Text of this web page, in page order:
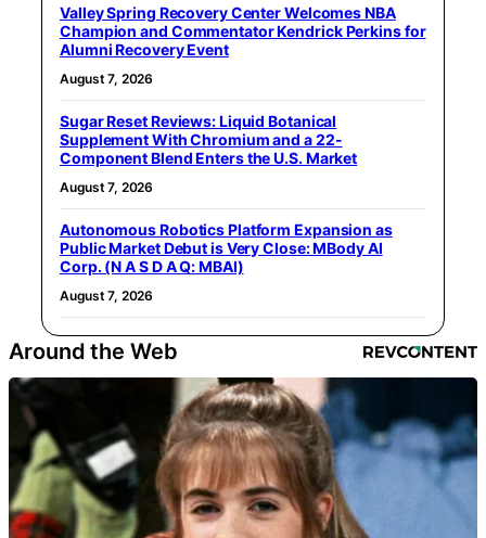
Valley Spring Recovery Center Welcomes NBA
Champion and Commentator Kendrick Perkins for
Alumni Recovery Event
August 7, 2026
Sugar Reset Reviews: Liquid Botanical
Supplement With Chromium and a 22-
Component Blend Enters the U.S. Market
August 7, 2026
Autonomous Robotics Platform Expansion as
Public Market Debut is Very Close: MBody AI
Corp. (N A S D A Q: MBAI)
August 7, 2026
Around the Web